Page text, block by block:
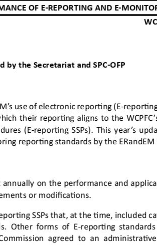
OF E-REPORTING AND E-
by the Secretariat and SPC-OFP
use of electronic reporting (E-
their reporting aligns to the WCPFC
(E-reporting SSPs). This year’s
reporting standards by the ERandEM
on the performance and
or modifications.
SSPs that, at the time, included
Other forms of E-reporting
agreed to an adm